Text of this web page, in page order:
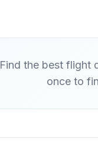
Find the best flight
once to